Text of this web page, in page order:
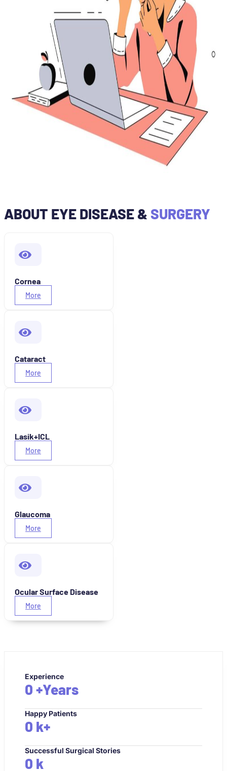
ABOUT EYE DISEASE & SURGERY
Cornea
More
Cataract
More
Lasik+ICL
More
Glaucoma
More
Ocular Surface Disease
More
Experience
0 +Years
Happy Patients
0 k+
Successful Surgical Stories
0 k